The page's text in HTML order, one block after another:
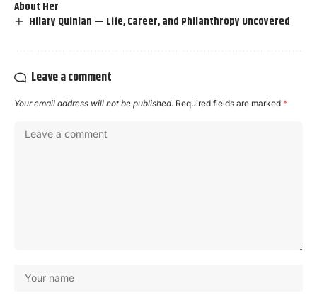
About Her
Hilary Quinlan — Life, Career, and Philanthropy Uncovered
Leave a comment
Your email address will not be published. Required fields are marked *